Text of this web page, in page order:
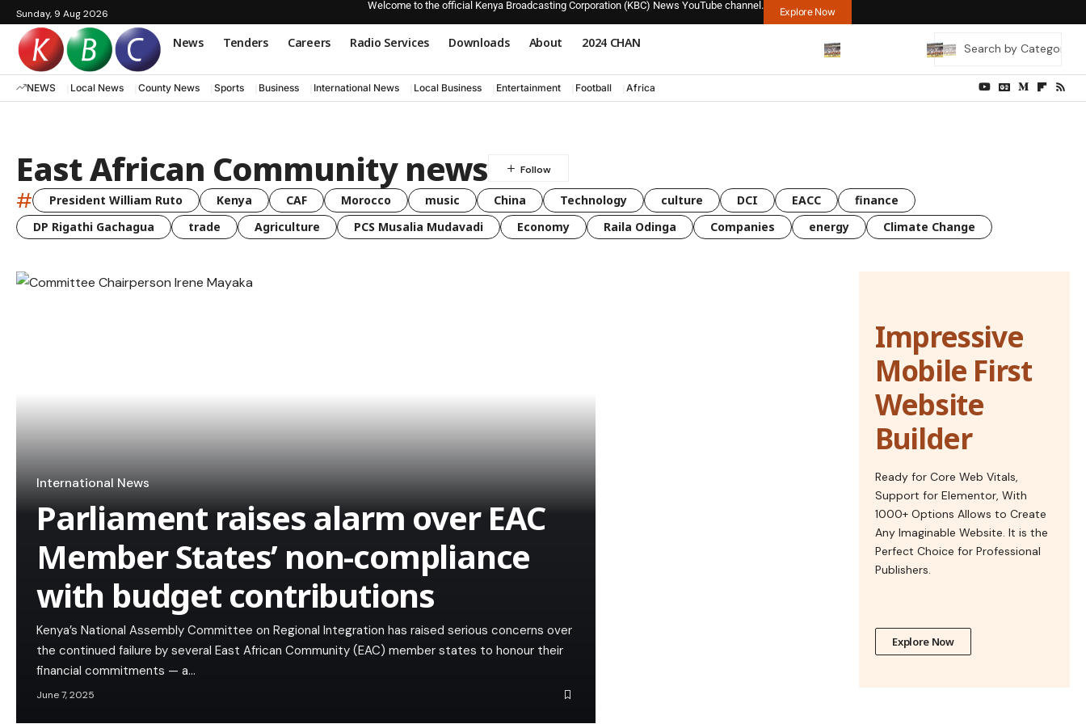
Sunday, 9 Aug 2026
Welcome to the official Kenya Broadcasting Corporation (KBC) News YouTube channel.
Explore Now
News Tenders Careers Radio Services Downloads About 2024 CHAN
NEWS Local News County News Sports Business International News Local Business Entertainment Football Africa
East African Community news
# President William Ruto Kenya CAF Morocco music China Technology culture DCI EACC
finance
DP Rigathi Gachagua
trade Agriculture PCS Musalia Mudavadi Economy Raila Odinga Companies energy Climate Change
International News
Parliament raises alarm over EAC
Member States’ non-compliance
with budget contributions
Kenya’s National Assembly Committee on Regional Integration has raised serious concerns over
the continued failure by several East African Community (EAC) member states to honour their
financial commitments — a…
June 7, 2025
Impressive
Mobile First
Website
Builder
Ready for Core Web Vitals,
Support for Elementor, With
1000+ Options Allows to Create
Any Imaginable Website. It is the
Perfect Choice for Professional
Publishers.
Explore Now